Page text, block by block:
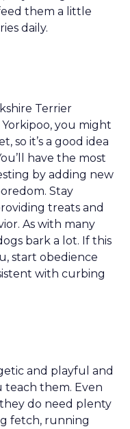
them a little
daily.
Terrier
you might
so it’s a good idea
have the most
by adding new
Stay
treats and
As with many
bark a lot. If this
start obedience
with curbing
and playful and
teach them. Even
do need plenty
fetch, running